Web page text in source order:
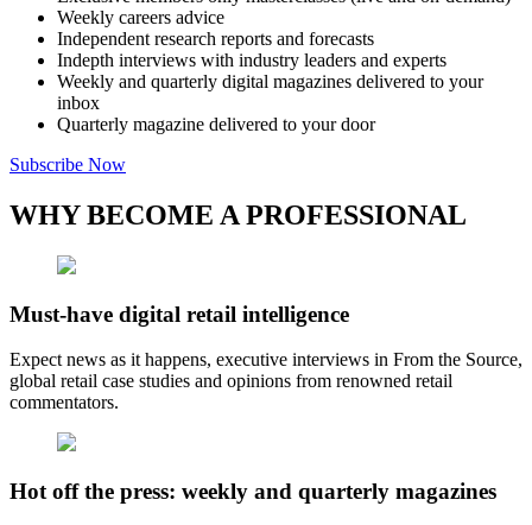
Weekly careers advice
Independent research reports and forecasts
Indepth interviews with industry leaders and experts
Weekly and quarterly digital magazines delivered to your
inbox
Quarterly magazine delivered to your door
Subscribe Now
WHY BECOME A PROFESSIONAL
Must-have digital retail intelligence
Expect news as it happens, executive interviews in From the Source,
global retail case studies and opinions from renowned retail
commentators.
Hot off the press: weekly and quarterly magazines